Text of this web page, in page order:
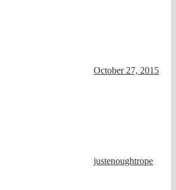
October 27, 2015
justenoughtrope